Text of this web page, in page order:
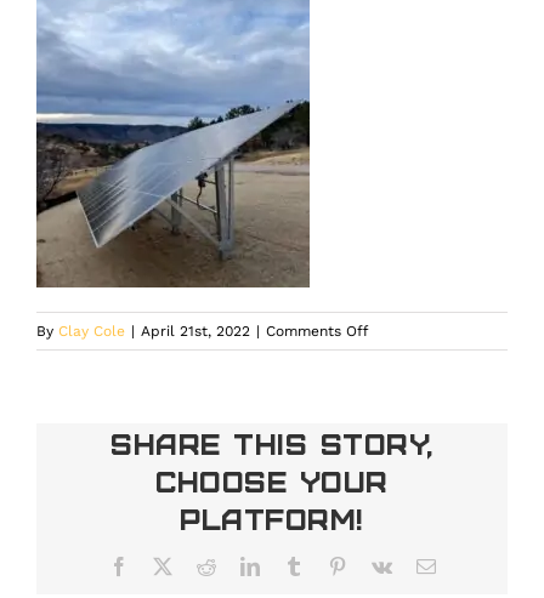
By Clay Cole | April 21st, 2022 | Comments Offon
Share This Story,
Choose Your
Platform!
Facebook RedditLinkedInTumblr Pinterest
Vk Email